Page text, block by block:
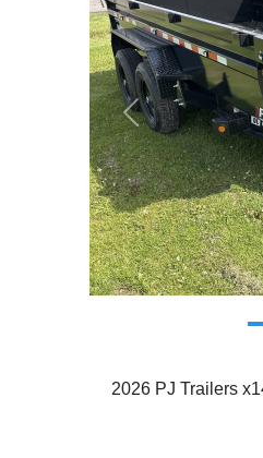
Previous
2026 PJ Trailers